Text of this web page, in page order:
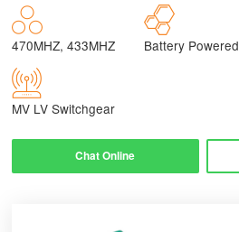
470MHZ, 433MHZ Battery Powered
MV LV Switchgear
Chat Online